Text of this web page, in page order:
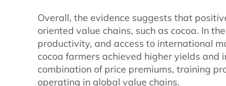
Overall, the evidence suggests that
oriented value chains, such as cocoa. In
productivity, and access to international
cocoa farmers achieved higher yields
combination of price premiums, training
operating in global value chains.